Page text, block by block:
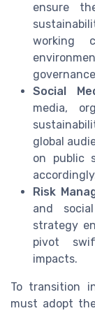
ensure
working
Social
media,
global
on public
Risk
and
strategy
pivot
impacts.
To transition
must adopt